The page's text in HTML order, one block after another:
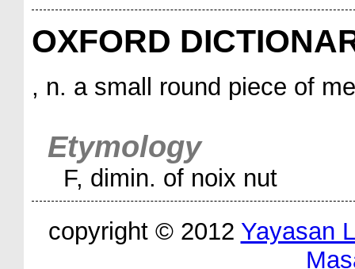
OXFORD
, n. a small round piece of
Etymology
F, dimin. of noix nut
copyright © 2012 Yayasan